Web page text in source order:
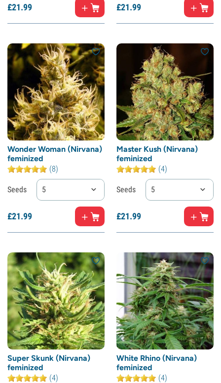
£21.99 £21.99
Wonder Woman (Nirvana)
feminized
(8)
Seeds 5
£21.99
Master Kush (Nirvana)
feminized
(4)
Seeds 5
£21.99
Super Skunk (Nirvana)
feminized
(4)
White Rhino (Nirvana)
feminized
(4)